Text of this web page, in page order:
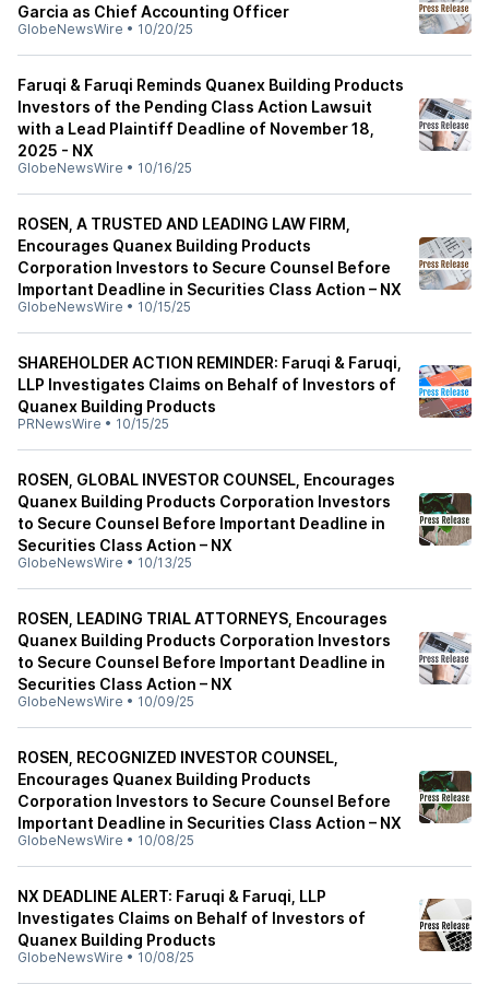
Garcia as Chief Accounting Officer
GlobeNewsWire • 10/20/25
Faruqi & Faruqi Reminds Quanex Building Products
Investors of the Pending Class Action Lawsuit
with a Lead Plaintiff Deadline of November 18,
2025 - NX
GlobeNewsWire • 10/16/25
ROSEN, A TRUSTED AND LEADING LAW FIRM,
Encourages Quanex Building Products
Corporation Investors to Secure Counsel Before
Important Deadline in Securities Class Action – NX
GlobeNewsWire • 10/15/25
SHAREHOLDER ACTION REMINDER: Faruqi & Faruqi,
LLP Investigates Claims on Behalf of Investors of
Quanex Building Products
PRNewsWire • 10/15/25
ROSEN, GLOBAL INVESTOR COUNSEL, Encourages
Quanex Building Products Corporation Investors
to Secure Counsel Before Important Deadline in
Securities Class Action – NX
GlobeNewsWire • 10/13/25
ROSEN, LEADING TRIAL ATTORNEYS, Encourages
Quanex Building Products Corporation Investors
to Secure Counsel Before Important Deadline in
Securities Class Action – NX
GlobeNewsWire • 10/09/25
ROSEN, RECOGNIZED INVESTOR COUNSEL,
Encourages Quanex Building Products
Corporation Investors to Secure Counsel Before
Important Deadline in Securities Class Action – NX
GlobeNewsWire • 10/08/25
NX DEADLINE ALERT: Faruqi & Faruqi, LLP
Investigates Claims on Behalf of Investors of
Quanex Building Products
GlobeNewsWire • 10/08/25